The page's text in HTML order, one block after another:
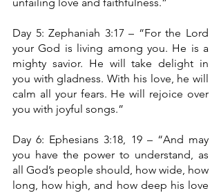
Day 5: Zephaniah 3:17 – “For the Lord
your God is living among you. He is a
mighty savior. He will take delight in
you with gladness. With his love, he will
calm all your fears. He will rejoice over
you with joyful songs.”
Day 6: Ephesians 3:18, 19 – “And may
you have the power to understand, as
all God’s people should, how wide, how
long, how high, and how deep his love